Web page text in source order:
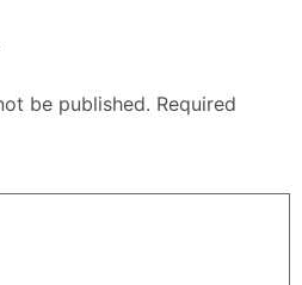
be published. Required